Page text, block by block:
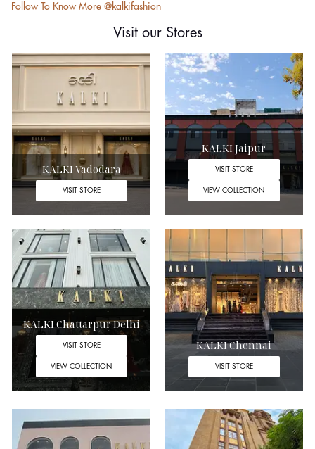
Follow To Know More @kalkifashion
Visit our Stores
KALKI Vadodara
VISIT STORE
KALKI Jaipur
VISIT STORE
VIEW COLLECTION
KALKI Chattarpur Delhi
VISIT STORE
VIEW COLLECTION
KALKI Chennai
VISIT STORE